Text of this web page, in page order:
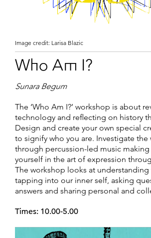
Image credit: Larisa Blazic
Who Am I?
Sunara Begum
The ‘Who Am I?’ workshop is about
technology and reflecting on history
Design and create your own special
to signify who you are. Investigate
through percussion-led music
yourself in the art of expression
The workshop looks at understanding
tapping into our inner self, asking
answers and sharing personal and
Times: 10.00-5.00